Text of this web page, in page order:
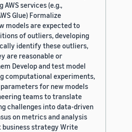
AWS services (e.g.,
Glue) Formalize
models are expected to
of outliers, developing
identify these outliers,
are reasonable or
Develop and test model
computational experiments,
for new models
teams to translate
challenges into data-driven
on metrics and analysis
business strategy Write